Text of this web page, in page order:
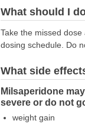
What should I
Take the missed
dosing schedule. Do
What side
Milsaperidone
severe or do not
weight gain